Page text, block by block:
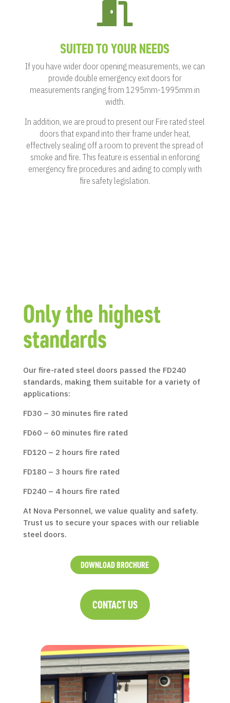

SUITED TO YOUR NEEDS
If you have wider door opening measurements, we can
provide double emergency exit doors for
measurements ranging from 1295mm-1995mm in
width.
In addition, we are proud to present our Fire rated steel
doors that expand into their frame under heat,
effectively sealing off a room to prevent the spread of
smoke and fire. This feature is essential in enforcing
emergency fire procedures and aiding to comply with
fire safety legislation.
Only the highest
standards
Our fire-rated steel doors passed the FD240
standards, making them suitable for a variety of
applications:
FD30 – 30 minutes fire rated
FD60 – 60 minutes fire rated
FD120 – 2 hours fire rated
FD180 – 3 hours fire rated
FD240 – 4 hours fire rated
At Nova Personnel, we value quality and safety.
Trust us to secure your spaces with our reliable
steel doors.
DOWNLOAD BROCHURE
CONTACT US